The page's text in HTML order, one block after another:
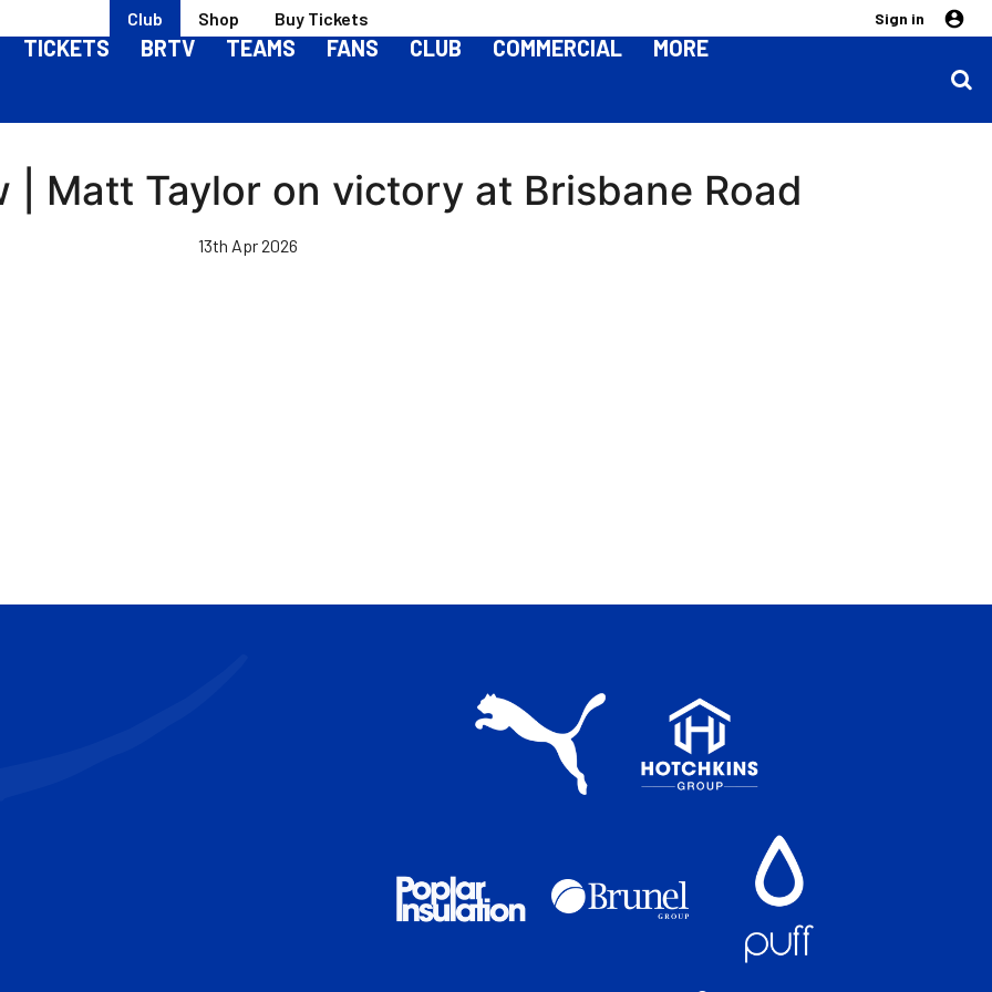
Club Shop Buy Tickets Sign in
TICKETS BRTV TEAMS FANS CLUB COMMERCIAL MORE
| Matt Taylor on victory at Brisbane Road
13th Apr 2026